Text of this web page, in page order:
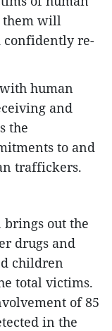
them will
confidently re-
human
and
the
to and
traffickers.
out the
drugs and
children
total victims.
of 85
in the